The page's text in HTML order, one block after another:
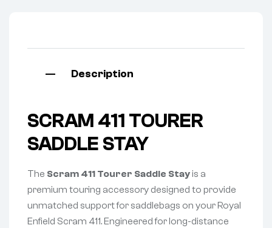
Description
SCRAM 411 TOURER
SADDLE STAY
The Scram 411 Tourer Saddle Stayis a
premium touring accessory designed to provide
unmatched support for saddlebags on your Royal
Enfield Scram 411. Engineered for long-distance